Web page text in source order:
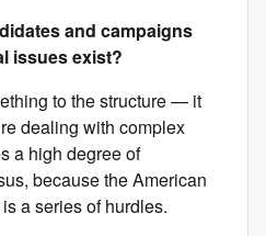
and campaigns
issues exist?
to the structure — it
dealing with complex
a high degree of
because the American
a series of hurdles.